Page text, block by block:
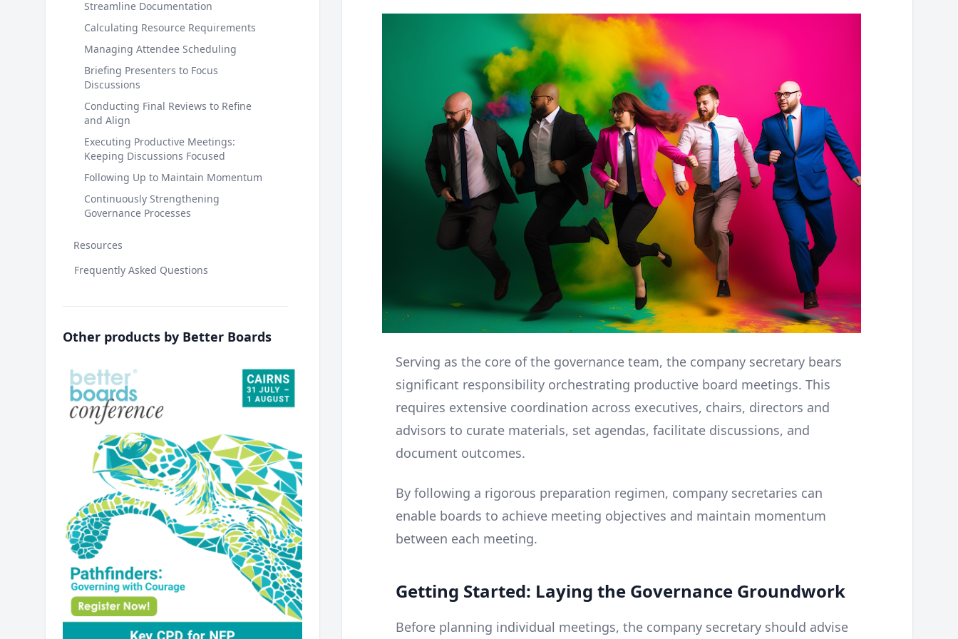
Streamline Documentation
Calculating Resource Requirements
Managing Attendee Scheduling
Briefing Presenters to Focus
Discussions
Conducting Final Reviews to Refine
and Align
Executing Productive Meetings:
Keeping Discussions Focused
Following Up to Maintain Momentum
Continuously Strengthening
Governance Processes
Resources
Frequently Asked Questions
Other products by Better Boards
Serving as the core of the governance team, the company secretary bears
significant responsibility orchestrating productive board meetings. This
requires extensive coordination across executives, chairs, directors and
advisors to curate materials, set agendas, facilitate discussions, and
document outcomes.
By following a rigorous preparation regimen, company secretaries can
enable boards to achieve meeting objectives and maintain momentum
between each meeting.
Getting Started: Laying the Governance Groundwork
Before planning individual meetings, the company secretary should advise